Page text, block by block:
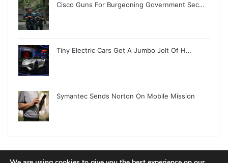
Cisco Guns For Burgeoning Government Sec…
Tiny Electric Cars Get A Jumbo Jolt Of H…
Symantec Sends Norton On Mobile Mission